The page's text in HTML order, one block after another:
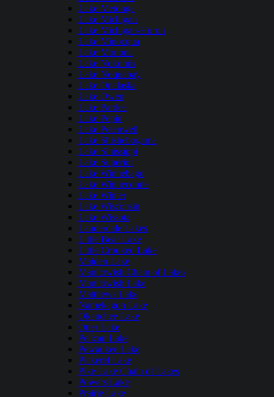
Lake Metonga
Lake Michigan
Lake Michigan-Huron
Lake Minocqua
Lake Monona
Lake Nokomis
Lake Noquebay
Lake Onalaska
Lake Owen
Lake Pardee
Lake Pepin
Lake Petenwell
Lake Shishebogama
Lake Sinissippi
Lake Superior
Lake Winnebago
Lake Winneconne
Lake Winter
Lake Wisconsin
Lake Wissota
Lauderdale Lakes
Little Bear Lake
Little Crooked Lake
Maiden Lake
Manitowish Chain of Lakes
Manitowish Lake
Matthews Lake
Namekagon Lake
Okauchee Lake
Otter Lake
Pelican Lake
Pewaukee Lake
Pickerel Lake
Pike Lake Chain of Lakes
Powers Lake
Prairie Lake